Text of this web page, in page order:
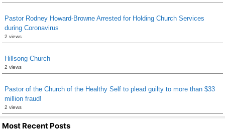
Pastor Rodney Howard-Browne Arrested for Holding Church Services
during Coronavirus
2 views
Hillsong Church
2 views
Pastor of the Church of the Healthy Self to plead guilty to more than $33
million fraud!
2 views
Most Recent Posts